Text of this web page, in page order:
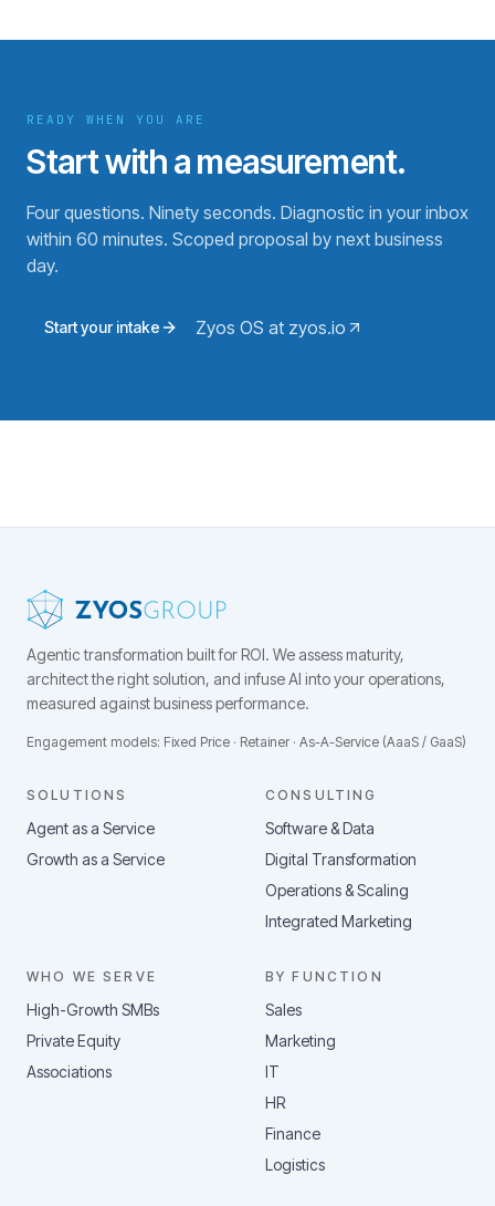
READY WHEN YOU ARE
Start with a measurement.
Four questions. Ninety seconds. Diagnostic in your inbox
within 60 minutes. Scoped proposal by next business
day.
Start your intake Zyos OS at zyos.io
Agentic transformation built for ROI. We assess maturity,
architect the right solution, and infuse AI into your operations,
measured against business performance.
Engagement models: Fixed Price · Retainer · As-A-Service (AaaS / GaaS)
SOLUTIONS
Agent as a Service
Growth as a Service
CONSULTING
Software & Data
Digital Transformation
Operations & Scaling
Integrated Marketing
WHO WE SERVE
High-Growth SMBs
Private Equity
Associations
BY FUNCTION
Sales
Marketing
IT
HR
Finance
Logistics